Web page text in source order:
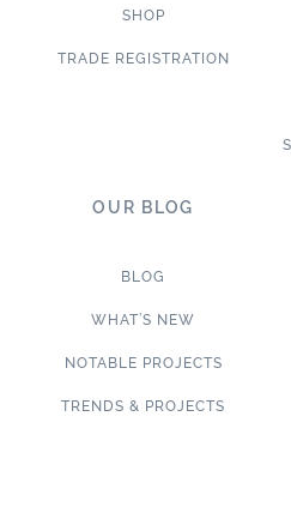
SHOP
TRADE REGISTRATION
OUR BLOG
BLOG
WHAT’S NEW
NOTABLE PROJECTS
TRENDS & PROJECTS